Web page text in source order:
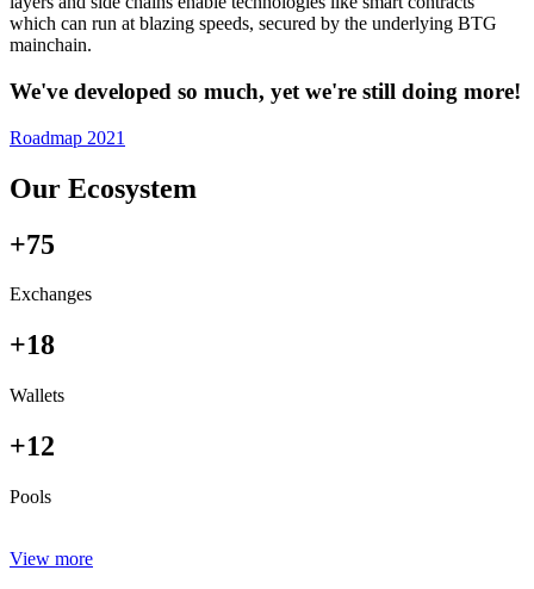
which can run at blazing speeds, secured by the underlying BTG
mainchain.
We've developed so much, yet we're still doing more!
Roadmap 2021
Our Ecosystem
+75
Exchanges
+18
Wallets
+12
Pools
View more